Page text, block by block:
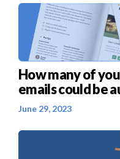
How many of
emails could be
June 29, 2023